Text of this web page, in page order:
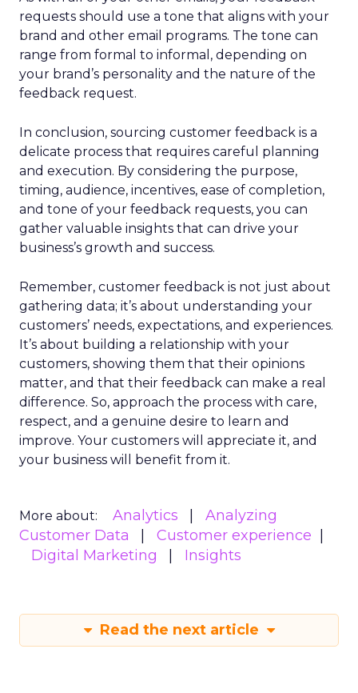
requests should use a tone that aligns with your
brand and other email programs. The tone can
range from formal to informal, depending on
your brand’s personality and the nature of the
feedback request.
In conclusion, sourcing customer feedback is a
delicate process that requires careful planning
and execution. By considering the purpose,
timing, audience, incentives, ease of completion,
and tone of your feedback requests, you can
gather valuable insights that can drive your
business’s growth and success.
Remember, customer feedback is not just about
gathering data; it’s about understanding your
customers’ needs, expectations, and experiences.
It’s about building a relationship with your
customers, showing them that their opinions
matter, and that their feedback can make a real
difference. So, approach the process with care,
respect, and a genuine desire to learn and
improve. Your customers will appreciate it, and
your business will benefit from it.
More about: Analytics
Analyzing
Customer Data
Customer experience
Digital Marketing
Insights
Read the next article